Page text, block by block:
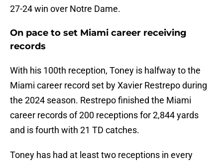
27-24 win over Notre Dame.
On pace to set Miami career receiving
records
With his 100th reception, Toney is halfway to the
Miami career record set by Xavier Restrepo during
the 2024 season. Restrepo finished the Miami
career records of 200 receptions for 2,844 yards
and is fourth with 21 TD catches.
Toney has had at least two receptions in every